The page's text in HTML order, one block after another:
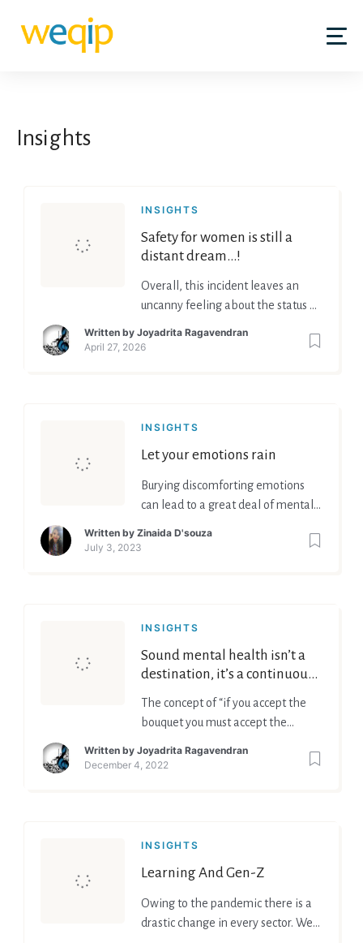
Insights
INSIGHTS
Safety for women is still a
distant dream…!
Overall, this incident leaves an
uncanny feeling about the status of
Written by Joyadrita Ragavendran
April 27, 2026
INSIGHTS
Let your emotions rain
Burying discomforting emotions
can lead to a great deal of mental
your overall life in a negative way.
Written by Zinaida D'souza
July 3, 2023
INSIGHTS
Sound mental health isn’t a
destination, it’s a continuous
The concept of “if you accept the
bouquet you must accept the
as times have changed and so
Written by Joyadrita Ragavendran
December 4, 2022
INSIGHTS
Learning And Gen-Z
Owing to the pandemic there is a
drastic change in every sector. We